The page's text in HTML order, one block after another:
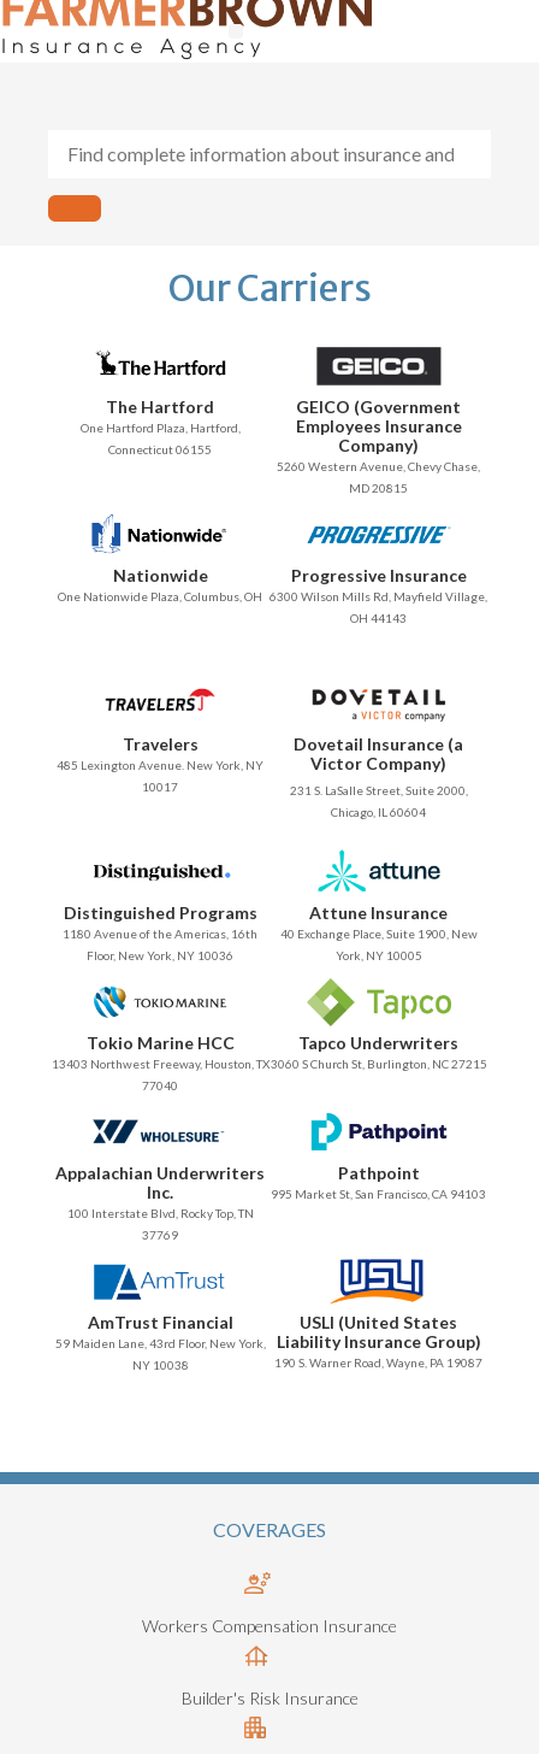
Our Carriers
The Hartford
One Hartford Plaza, Hartford,
Connecticut 06155
GEICO (Government
Employees Insurance
Company)
5260 Western Avenue, Chevy Chase,
MD 20815
Nationwide
One Nationwide Plaza, Columbus, OH
Progressive Insurance
6300 Wilson Mills Rd, Mayfield Village,
OH 44143
Travelers
485 Lexington Avenue. New York, NY
10017
Dovetail Insurance (a
Victor Company)
231 S. LaSalle Street, Suite 2000,
Chicago, IL 60604
Distinguished Programs
1180 Avenue of the Americas, 16th
Floor, New York, NY 10036
Attune Insurance
40 Exchange Place, Suite 1900, New
York, NY 10005
Tokio Marine HCC
13403 Northwest Freeway, Houston, TX
77040
Tapco Underwriters
3060 S Church St, Burlington, NC 27215
Appalachian Underwriters
Inc.
100 Interstate Blvd, Rocky Top, TN
37769
Pathpoint
995 Market St, San Francisco, CA 94103
AmTrust Financial
59 Maiden Lane, 43rd Floor, New York,
NY 10038
USLI (United States
Liability Insurance Group)
190 S. Warner Road, Wayne, PA 19087
COVERAGES
Workers Compensation Insurance
Builder's Risk Insurance